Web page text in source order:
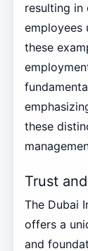
resulting in
employees
these
these
Trust
The Dubai
offers a
and